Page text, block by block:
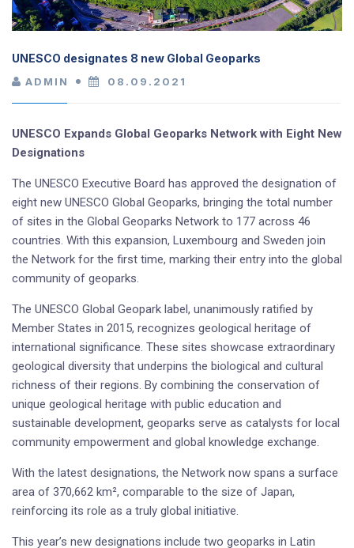
UNESCO designates 8 new Global Geoparks
ADMIN 08.09.2021
UNESCO Expands Global Geoparks Network with Eight New
Designations
The UNESCO Executive Board has approved the designation of
eight new UNESCO Global Geoparks, bringing the total number
of sites in the Global Geoparks Network to 177 across 46
countries. With this expansion, Luxembourg and Sweden join
the Network for the first time, marking their entry into the global
community of geoparks.
The UNESCO Global Geopark label, unanimously ratified by
Member States in 2015, recognizes geological heritage of
international significance. These sites showcase extraordinary
geological diversity that underpins the biological and cultural
richness of their regions. By combining the conservation of
unique geological heritage with public education and
sustainable development, geoparks serve as catalysts for local
community empowerment and global knowledge exchange.
With the latest designations, the Network now spans a surface
area of 370,662 km², comparable to the size of Japan,
reinforcing its role as a truly global initiative.
This year’s new designations include two geoparks in Latin